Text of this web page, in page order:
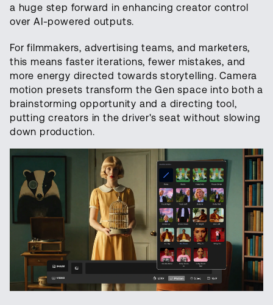
a huge step forward in enhancing creator control
over AI-powered outputs.
For filmmakers, advertising teams, and marketers,
this means faster iterations, fewer mistakes, and
more energy directed towards storytelling. Camera
motion presets transform the Gen space into both a
brainstorming opportunity and a directing tool,
putting creators in the driver's seat without slowing
down production.